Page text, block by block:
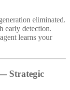
eliminated.
early detection.
learns your
Strategic